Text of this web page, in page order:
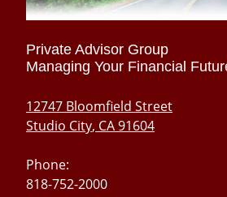
Private Advisor Group
Managing Your Financial
12747 Bloomfield Street
Studio City, CA91604
Phone:
818-752-2000